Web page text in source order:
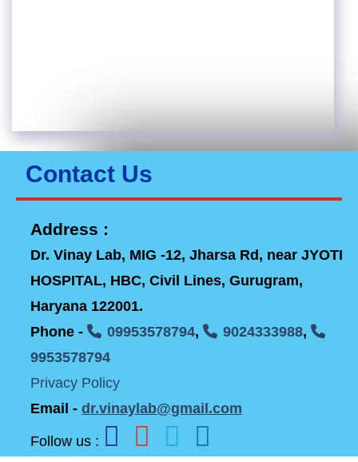
Contact Us
Address :
Dr. Vinay Lab, MIG -12, Jharsa Rd, near JYOTI
HOSPITAL, HBC, Civil Lines, Gurugram,
Haryana 122001.
Phone -
09953578794, 9024333988,
9953578794
Privacy Policy
Email - dr.vinaylab@gmail.com
Follow us :